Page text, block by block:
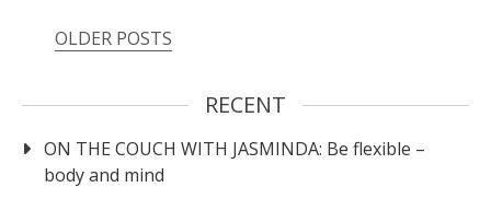
OLDER POSTS
RECENT
ON THE COUCH WITH JASMINDA: Be flexible –
body and mind